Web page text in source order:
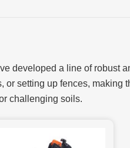
developed a line of robust
setting up fences, making
challenging soils.